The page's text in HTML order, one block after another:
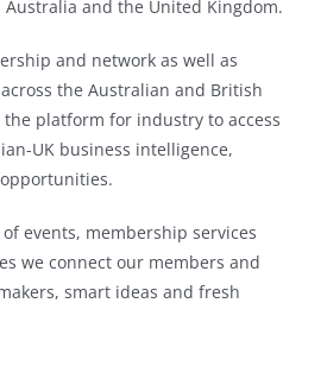
and the United Kingdom.
and network as well as
the Australian and British
the platform for industry to access
UK business intelligence,
events, membership services
we connect our members and
smart ideas and fresh